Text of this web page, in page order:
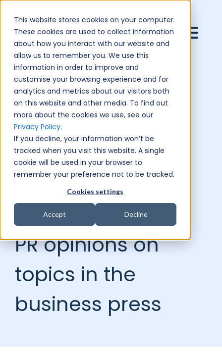
This website stores cookies on your computer.
These cookies are used to collect information
about how you interact with our website and
allow us to remember you. We use this
information in order to improve and
customise your browsing experience and for
analytics and metrics about our visitors both
on this website and other media. To find out
more about the cookies we use, see our
Privacy Policy.
If you decline, your information won’t be
tracked when you visit this website. A single
cookie will be used in your browser to
remember your preference not to be tracked.
Cookies settings
Accept Decline
PR opinions on
topics in the
business press